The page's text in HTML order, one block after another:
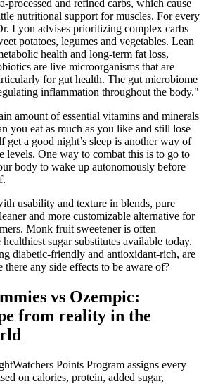
processed and refined carbs, which cause
nutritional support for muscles. For every
Lyon advises prioritizing complex carbs
potatoes, legumes and vegetables. Lean
health and long-term fat loss,
are live microorganisms that are
for gut health. The gut microbiome
inflammation throughout the body."
amount of essential vitamins and minerals
you eat as much as you like and still lose
a good night’s sleep is another way of
levels. One way to combat this is to go to
body to wake up autonomously before
usability and texture in blends, pure
and more customizable alternative for
Monk fruit sweetener is often
sugar substitutes available today.
diabetic-friendly and antioxidant-rich, are
there any side effects to be aware of?
vs Ozempic:
from reality in the
Points Program assigns every
on calories, protein, added sugar,